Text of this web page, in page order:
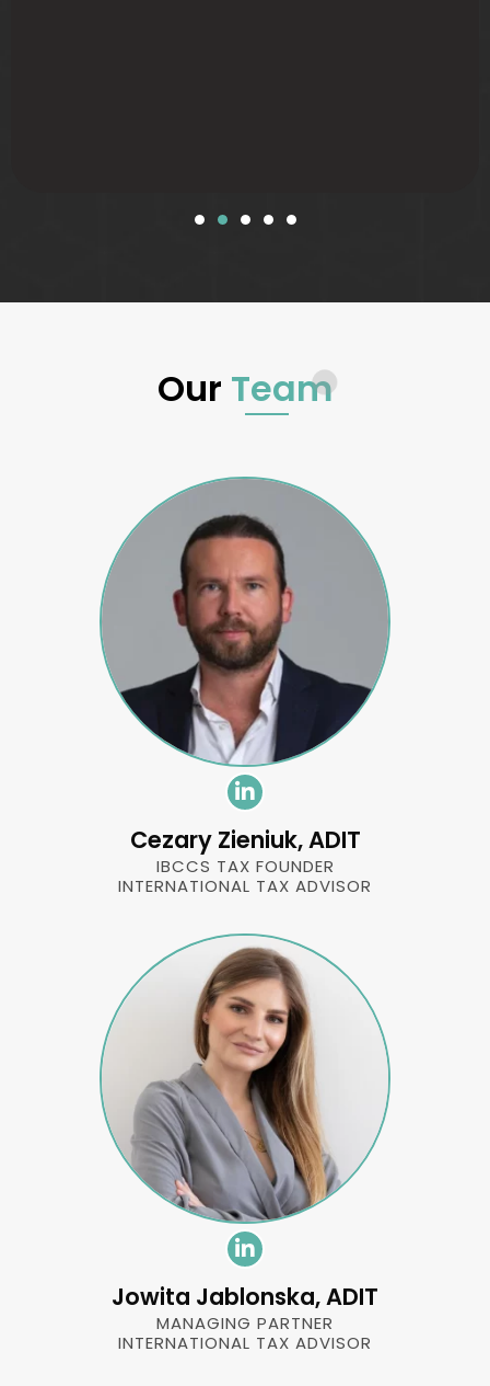
Our Team
Cezary Zieniuk, ADIT
IBCCS TAX FOUNDER
INTERNATIONAL TAX ADVISOR
Jowita Jablonska, ADIT
MANAGING PARTNER
INTERNATIONAL TAX ADVISOR